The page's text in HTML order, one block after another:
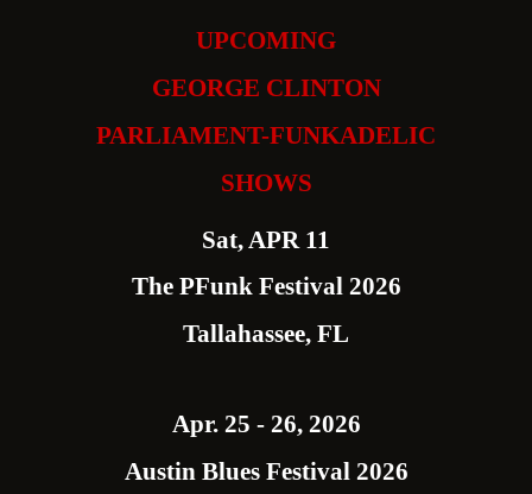
UPCOMING
GEORGE CLINTON
PARLIAMENT-FUNKADELIC
SHOWS
Sat, APR 11
The PFunk Festival 2026
Tallahassee, FL
Apr. 25 - 26, 2026
Austin Blues Festival 2026